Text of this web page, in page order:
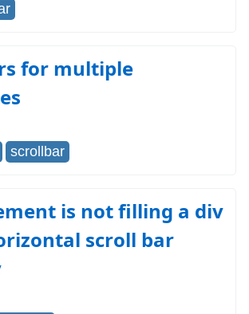
for multiple
scrollbar
is not filling a div
scroll bar